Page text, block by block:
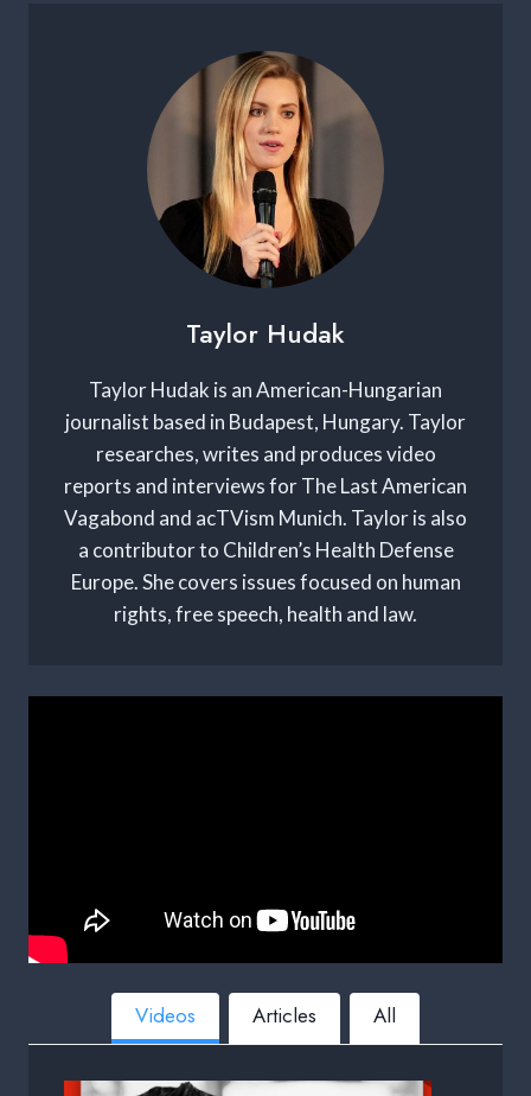
Taylor Hudak
Taylor Hudak is an American-Hungarian
journalist based in Budapest, Hungary. Taylor
researches, writes and produces video
reports and interviews for The Last American
Vagabond and acTVism Munich. Taylor is also
a contributor to Children’s Health Defense
Europe. She covers issues focused on human
rights, free speech, health and law.
Videos Articles All